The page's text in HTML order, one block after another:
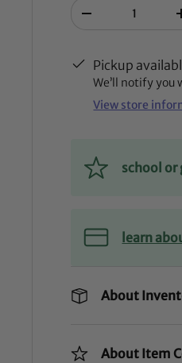
-
Pickup
We’ll notify you
View store
school
learn
About
About Item